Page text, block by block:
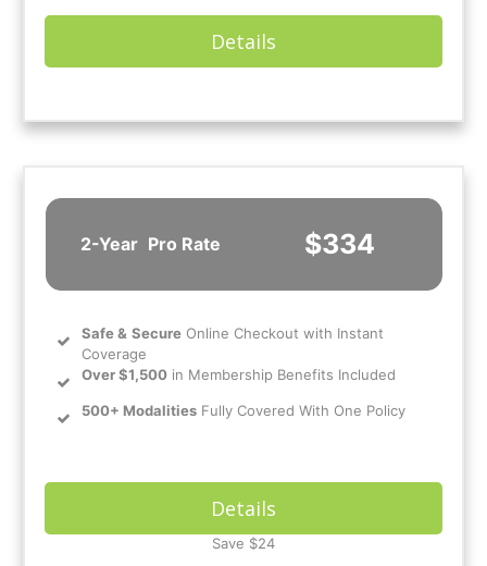
Details
2-Year Pro Rate $334
Safe& Secure Online Checkout with Instant
Coverage
Over $1,500 in Membership Benefits Included
500+ Modalities Fully Covered With One Policy
Details
Save $24